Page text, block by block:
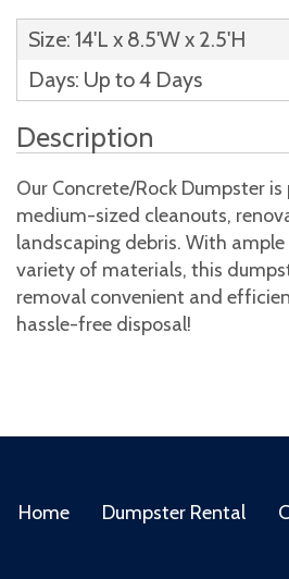
Size: 14'L x 8.5'W x 2.5'H
Days: Up to 4 Days
Description
Our Concrete/Rock Dumpster
medium-sized cleanouts,
landscaping debris. With
variety of materials, this
removal convenient and
hassle-free disposal!
Home Dumpster Rental